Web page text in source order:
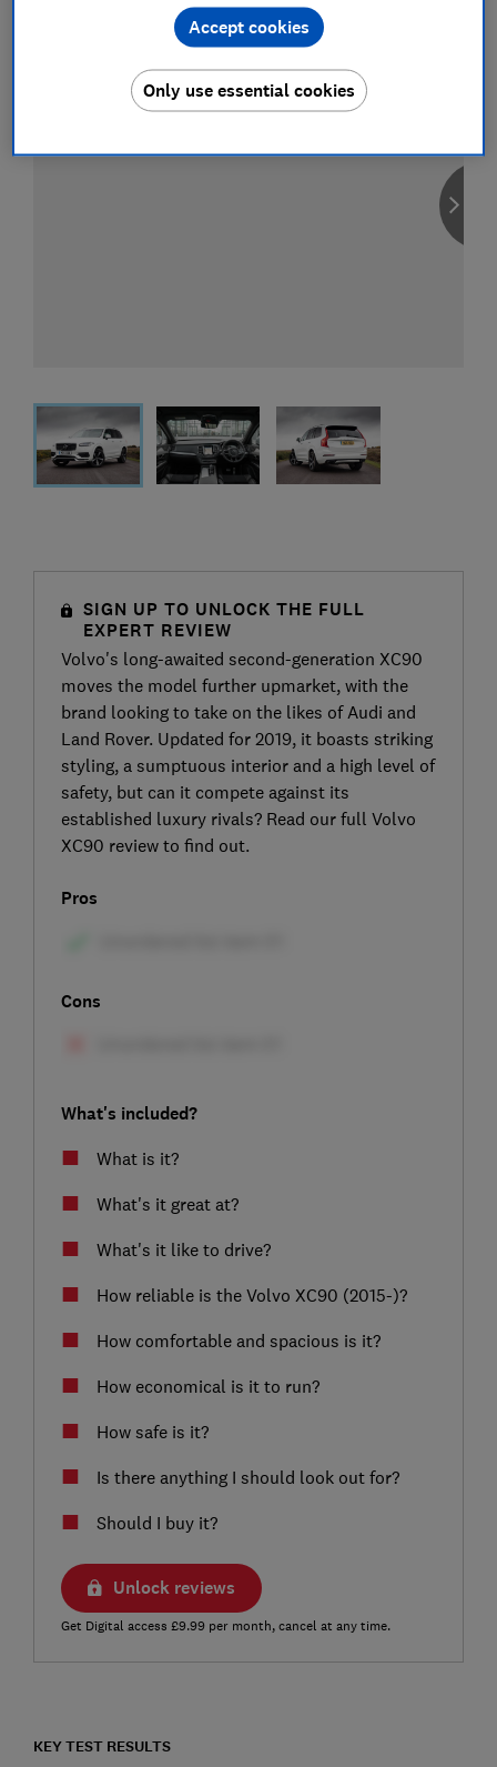
SIGN UP TO UNLOCK THE FULL
EXPERT REVIEW
Volvo's long-awaited second-generation XC90
moves the model further upmarket, with the
brand looking to take on the likes of Audi and
Land Rover. Updated for 2019, it boasts striking
styling, a sumptuous interior and a high level of
safety, but can it compete against its
established luxury rivals? Read our full Volvo
XC90 review to find out.
Pros
Cons
What's included?
What is it?
What's it great at?
What's it like to drive?
How reliable is the Volvo XC90 (2015-)?
How comfortable and spacious is it?
How economical is it to run?
How safe is it?
Is there anything I should look out for?
Should I buy it?
Unlock reviews
Get Digital access £9.99 per month, cancel at any time.
KEY TEST RESULTS
Only use essential cookies
Accept cookies